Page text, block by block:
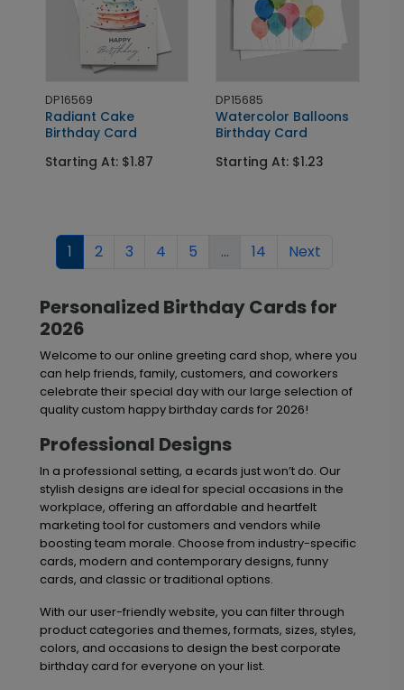
DP16569
Radiant Cake
Birthday Card
Starting At: $1.87
DP15685
Watercolor Balloons
Birthday Card
Starting At: $1.23
1 2 3 4 5 ... 14 Next
Personalized Birthday Cards for
2026
Welcome to our online greeting card shop, where you
can help friends, family, customers, and coworkers
celebrate their special day with our large selection of
quality custom happy birthday cards for 2026!
Professional Designs
In a professional setting, a ecards just won’t do. Our
stylish designs are ideal for special occasions in the
workplace, offering an affordable and heartfelt
marketing tool for customers and vendors while
boosting team morale. Choose from industry-specific
cards, modern and contemporary designs, funny
cards, and classic or traditional options.
With our user-friendly website, you can filter through
product categories and themes, formats, sizes, styles,
colors, and occasions to design the best corporate
birthday card for everyone on your list.